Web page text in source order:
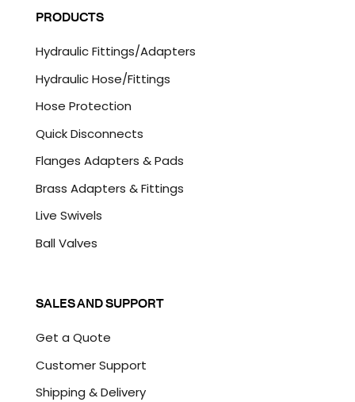
*
P
T
H
A
PRODUCTS
Hydraulic Fittings/Adapters
Hydraulic Hose/Fittings
Hose Protection
Quick Disconnects
Flanges Adapters & Pads
Brass Adapters & Fittings
Live Swivels
Ball Valves
SALES AND SUPPORT
Get a Quote
Customer Support
Shipping & Delivery